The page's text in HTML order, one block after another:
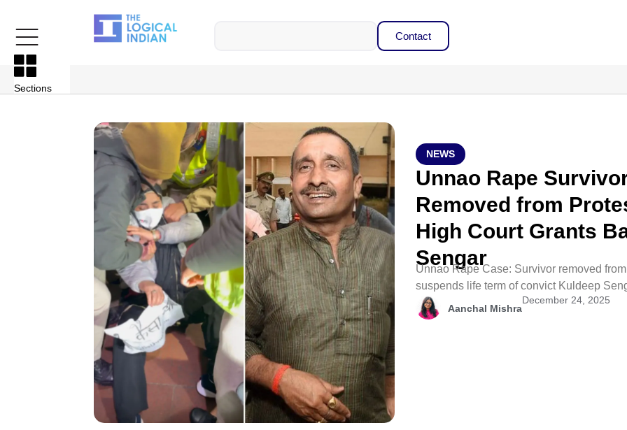
Contact
Sections
NEWS
Unnao Rape
Removed from
High Court Grants
Sengar
Unnao Rape Case: Survivor removed
suspends life term of convict Kuldeep
Aanchal Mishra
December 24, 2025